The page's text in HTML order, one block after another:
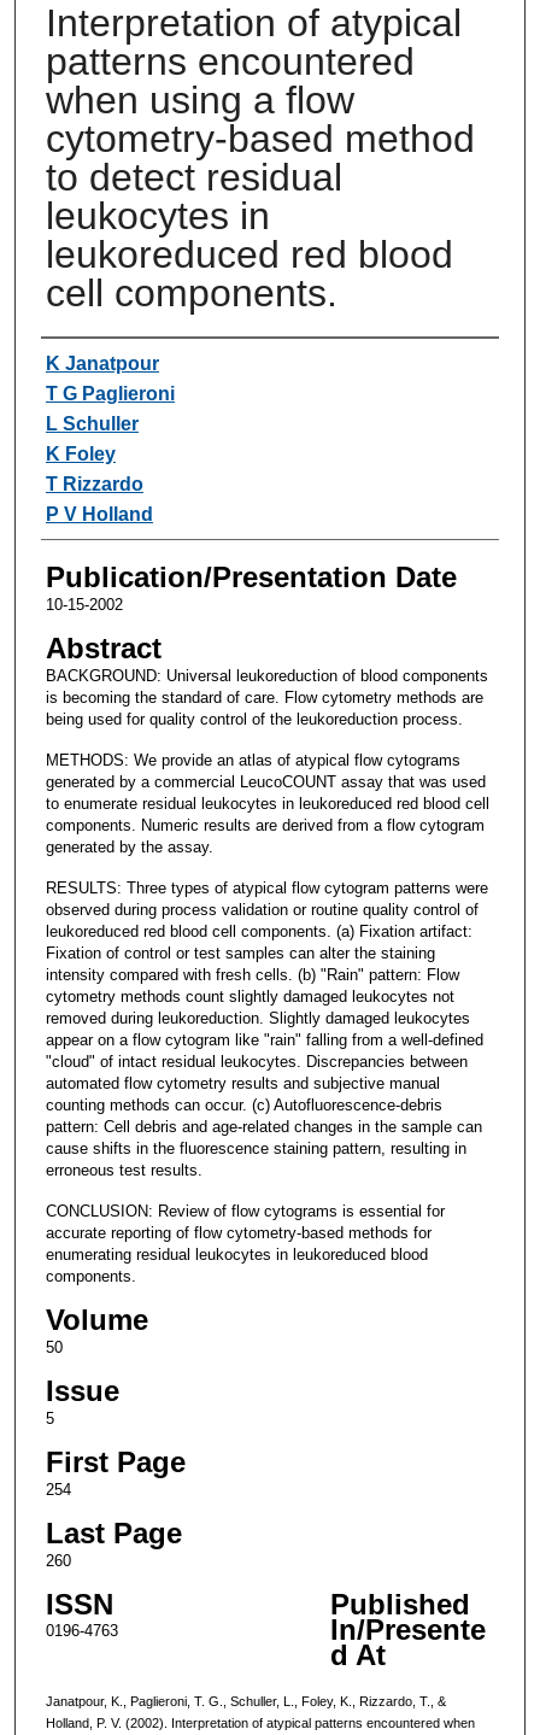
Interpretation of atypical
patterns encountered
when using a flow
cytometry-based method
to detect residual
leukocytes in
leukoreduced red blood
cell components.
Authors
K Janatpour
T G Paglieroni
L Schuller
K Foley
T Rizzardo
P V Holland
Publication/Presentation Date
10-15-2002
Abstract
BACKGROUND: Universal leukoreduction of blood components
is becoming the standard of care. Flow cytometry methods are
being used for quality control of the leukoreduction process.
METHODS: We provide an atlas of atypical flow cytograms
generated by a commercial LeucoCOUNT assay that was used
to enumerate residual leukocytes in leukoreduced red blood cell
components. Numeric results are derived from a flow cytogram
generated by the assay.
RESULTS: Three types of atypical flow cytogram patterns were
observed during process validation or routine quality control of
leukoreduced red blood cell components. (a) Fixation artifact:
Fixation of control or test samples can alter the staining
intensity compared with fresh cells. (b) "Rain" pattern: Flow
cytometry methods count slightly damaged leukocytes not
removed during leukoreduction. Slightly damaged leukocytes
appear on a flow cytogram like "rain" falling from a well-defined
"cloud" of intact residual leukocytes. Discrepancies between
automated flow cytometry results and subjective manual
counting methods can occur. (c) Autofluorescence-debris
pattern: Cell debris and age-related changes in the sample can
cause shifts in the fluorescence staining pattern, resulting in
erroneous test results.
CONCLUSION: Review of flow cytograms is essential for
accurate reporting of flow cytometry-based methods for
enumerating residual leukocytes in leukoreduced blood
components.
Volume
50
Issue
5
First Page
254
Last Page
260
ISSN
0196-4763
Published
In/Presente
d At
Janatpour, K., Paglieroni, T. G., Schuller, L., Foley, K., Rizzardo, T., &
Holland, P. V. (2002). Interpretation of atypical patterns encountered when